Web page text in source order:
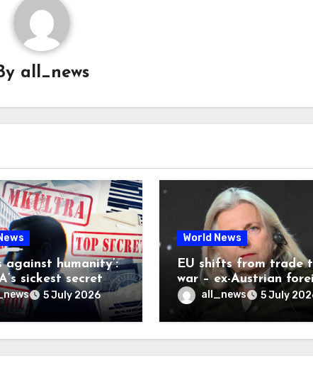
all_news
against humanity’:
sickest secret
be exposed
5 July 2026
World News
EU shifts from trade
war – ex-Austrian
ministerall_news 5 July